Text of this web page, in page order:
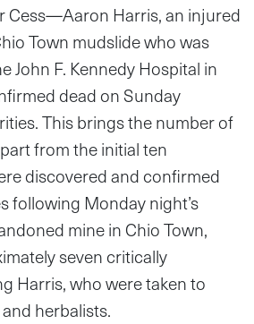
Cess—Aaron Harris, an injured
Town mudslide who was
John F. Kennedy Hospital in
dead on Sunday
This brings the number of
from the initial ten
discovered and confirmed
following Monday night’s
mine in Chio Town,
seven critically
Harris, who were taken to
herbalists.